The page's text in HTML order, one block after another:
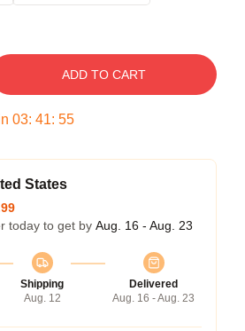
ADD TO CART
03: 41: 54
States
today to get by Aug. 16 - Aug. 23
Shipping
Aug. 12
Delivered
Aug. 16 - Aug. 23